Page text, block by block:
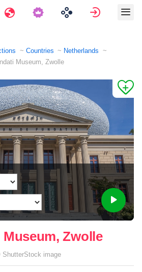
Travels Sign in
Countries
Netherlands
Museum, Zwolle
Zwolle
ShutterStock image